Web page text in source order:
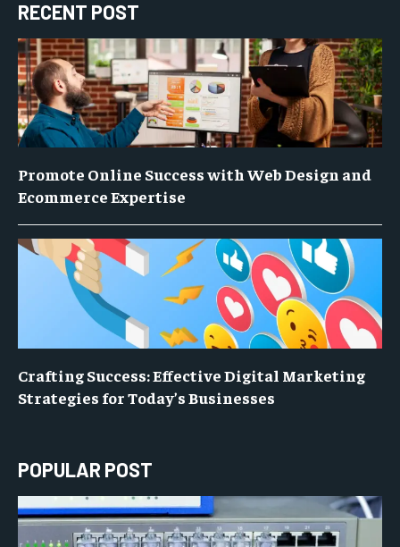
RECENT POST
Promote Online Success with Web Design and
Ecommerce Expertise
Crafting Success: Effective Digital Marketing
Strategies for Today’s Businesses
POPULAR POST